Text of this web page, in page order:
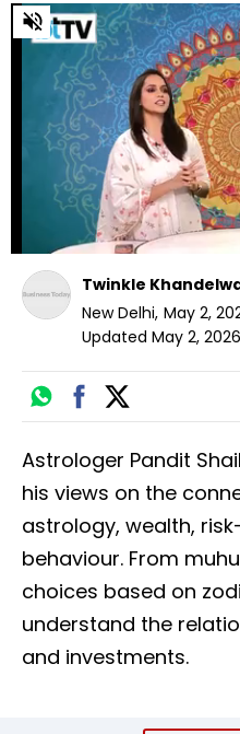
0
of
minutes,
seconds
Twinkle
New Delhi, May 2,
Updated May 2,
Astrologer Pandit
his views on the
astrology, wealth,
behaviour. From
choices based on
understand the
and investments.